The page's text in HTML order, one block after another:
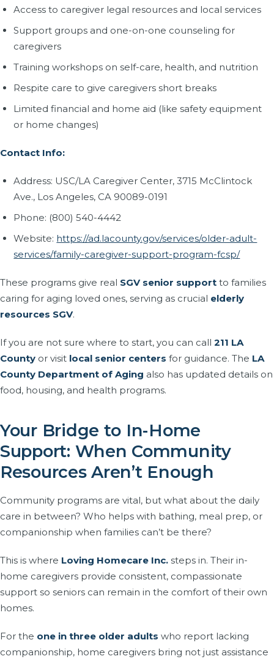
Access to caregiver legal resources and local services
Support groups and one-on-one counseling for
caregivers
Training workshops on self-care, health, and nutrition
Respite care to give caregivers short breaks
Limited financial and home aid (like safety equipment
or home changes)
Contact Info:
Address: USC/LA Caregiver Center, 3715 McClintock
Ave., Los Angeles, CA 90089-0191
Phone: (800) 540-4442
Website: https://ad.lacounty.gov/services/older-adult-
services/family-caregiver-support-program-fcsp/
These programs give real SGV senior support to families
caring for aging loved ones, serving as crucial elderly
resources SGV.
If you are not sure where to start, you can call 211 LA
County or visit local senior centers for guidance. The LA
County Department of Aging also has updated details on
food, housing, and health programs.
Your Bridge to In-Home
Support: When Community
Resources Aren’t Enough
Community programs are vital, but what about the daily
care in between? Who helps with bathing, meal prep, or
companionship when families can’t be there?
This is where Loving Homecare Inc. steps in. Their in-
home caregivers provide consistent, compassionate
support so seniors can remain in the comfort of their own
homes.
For the one in three older adults who report lacking
companionship, home caregivers bring not just assistance